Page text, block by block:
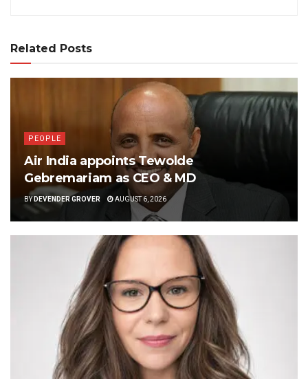
Related Posts
PEOPLE
Air India appoints Tewolde
Gebremariam as CEO & MD
BY DEVENDER GROVER AUGUST 6, 2026